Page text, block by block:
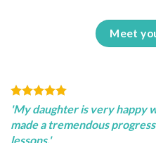
Meet
'My daughter is very happy
made a tremendous
lessons.'